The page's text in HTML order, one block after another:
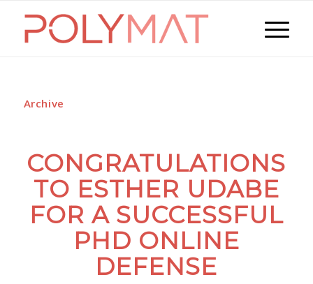
Archive
CONGRATULATIONS
TO ESTHER UDABE
FOR A SUCCESSFUL
PHD ONLINE
DEFENSE